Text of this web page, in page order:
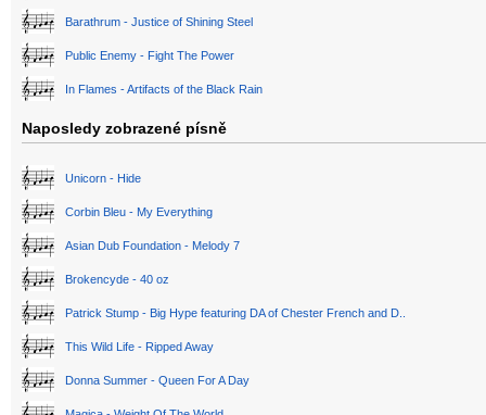
Barathrum - Justice of Shining Steel
Public Enemy - Fight The Power
In Flames - Artifacts of the Black Rain
Naposledy zobrazené písně
Unicorn - Hide
Corbin Bleu - My Everything
Asian Dub Foundation - Melody 7
Brokencyde - 40 oz
Patrick Stump - Big Hype featuring DA of Chester French and D..
This Wild Life - Ripped Away
Donna Summer - Queen For A Day